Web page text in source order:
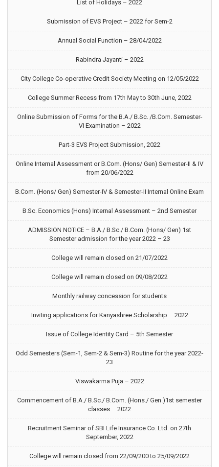
List of Holidays – 2022
Submission of EVS Project – 2022 for Sem-2
Annual Social Function – 28/04/2022
Rabindra Jayanti – 2022
City College Co-operative Credit Society Meeting on 12/05/2022
College Summer Recess from 17th May to 30th June, 2022
Online Submission of Forms for the B.A./ B.Sc. /B.Com. Semester-
VI Examination – 2022
Part-3 EVS Project Submission, 2022
Online Internal Assessment or B.Com. (Hons/ Gen) Semester-II & IV
from 20/06/2022
B.Com. (Hons/ Gen) Semester-IV & Semester-II Internal Online Exam
B.Sc. Economics (Hons) Internal Assessment – 2nd Semester
ADMISSION NOTICE – B.A./ B.Sc./ B.Com. (Hons/ Gen) 1st
Semester admission for the year 2022 – 23
College will remain closed on 21/07/2022
College will remain closed on 09/08/2022
Monthly railway concession for students
Inviting applications for Kanyashree Scholarship – 2022
Issue of College Identity Card – 5th Semester
Odd Semesters (Sem-1, Sem-2 & Sem-3) Routine for the year 2022-
23
Viswakarma Puja – 2022
Commencement of B.A./ B.Sc./ B.Com. (Hons./ Gen.)1st semester
classes – 2022
Recruitment Seminar of SBI Life Insurance Co. Ltd. on 27th
September, 2022
College will remain closed from 22/09/200 to 25/09/2022